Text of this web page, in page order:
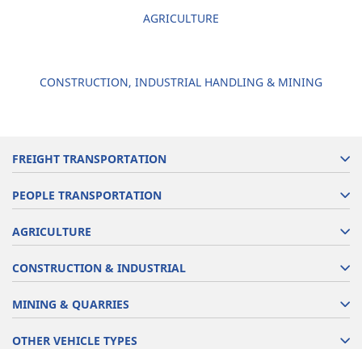
AGRICULTURE
CONSTRUCTION, INDUSTRIAL HANDLING & MINING
FREIGHT TRANSPORTATION
PEOPLE TRANSPORTATION
AGRICULTURE
CONSTRUCTION & INDUSTRIAL
MINING & QUARRIES
OTHER VEHICLE TYPES